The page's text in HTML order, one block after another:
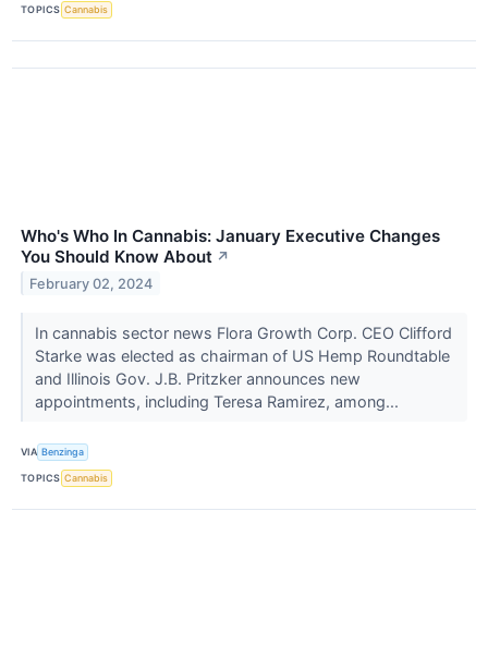
TOPICS Cannabis
Who's Who In Cannabis: January Executive Changes
You Should Know About ↗
February 02, 2024
In cannabis sector news Flora Growth Corp. CEO Clifford
Starke was elected as chairman of US Hemp Roundtable
and Illinois Gov. J.B. Pritzker announces new
appointments, including Teresa Ramirez, among...
VIA Benzinga
TOPICS Cannabis